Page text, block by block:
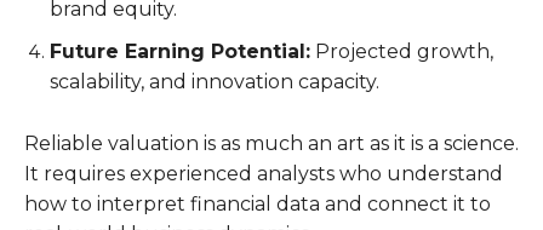
brand equity.
Future Earning Potential: Projected growth,
scalability, and innovation capacity.
Reliable valuation is as much an art as it is a science.
It requires experienced analysts who understand
how to interpret financial data and connect it to